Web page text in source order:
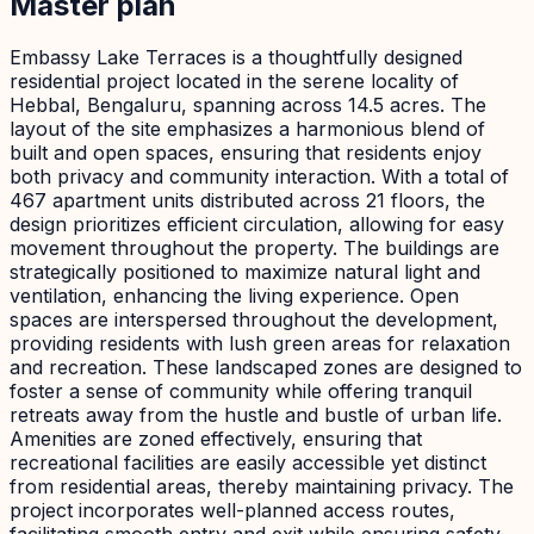
Embassy Lake Terraces is a thoughtfully designed
residential project located in the serene locality of
Hebbal, Bengaluru, spanning across 14.5 acres. The
layout of the site emphasizes a harmonious blend of
built and open spaces, ensuring that residents enjoy
both privacy and community interaction. With a total of
467 apartment units distributed across 21 floors, the
design prioritizes efficient circulation, allowing for easy
movement throughout the property. The buildings are
strategically positioned to maximize natural light and
ventilation, enhancing the living experience. Open
spaces are interspersed throughout the development,
providing residents with lush green areas for relaxation
and recreation. These landscaped zones are designed to
foster a sense of community while offering tranquil
retreats away from the hustle and bustle of urban life.
Amenities are zoned effectively, ensuring that
recreational facilities are easily accessible yet distinct
from residential areas, thereby maintaining privacy. The
project incorporates well-planned access routes,